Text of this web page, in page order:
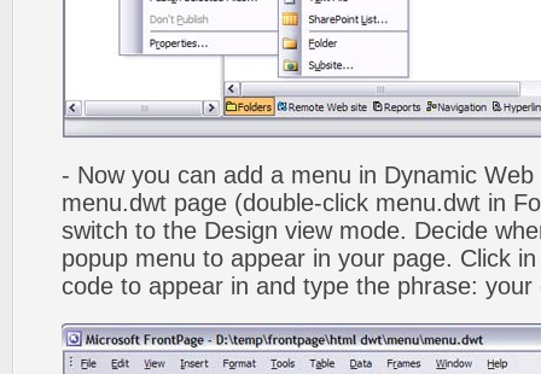
- Now you can add a menu in Dynamic
menu.dwt page (double-click menu.dwt in
switch to the Design view mode. Decide
popup menu to appear in your page. Click
code to appear in and type the phrase: your